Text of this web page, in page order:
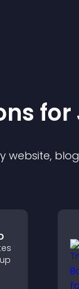
s for
website,